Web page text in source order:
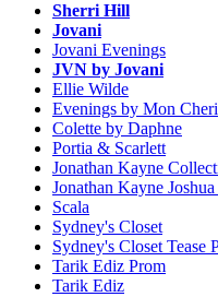
Sherri Hill
Jovani
Jovani Evenings
JVN by Jovani
Ellie Wilde
Evenings by Mon Cheri
Colette by Daphne
Portia & Scarlett
Jonathan Kayne
Jonathan Kayne
Scala
Sydney's Closet
Sydney's Closet Tease
Tarik Ediz Prom
Tarik Ediz